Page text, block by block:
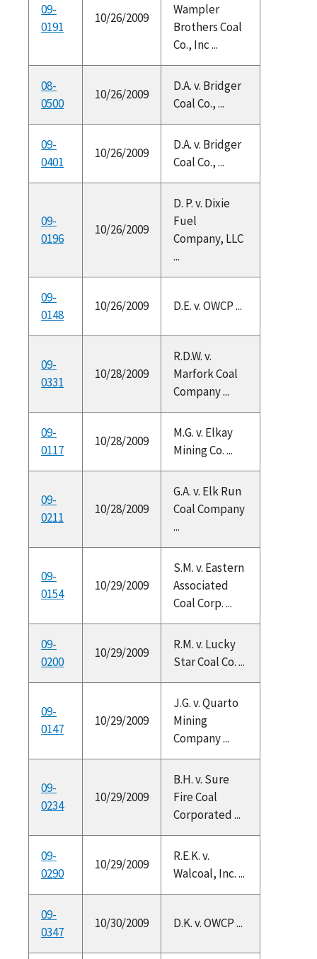
09-
0191
10/26/2009
Wampler
Brothers Coal
Co., Inc ...
08-
0500
10/26/2009
D.A. v. Bridger
Coal Co., ...
09-
0401
10/26/2009
D.A. v. Bridger
Coal Co., ...
09-
0196
10/26/2009
D. P. v. Dixie
Fuel
Company, LLC
...
09-
0148
10/26/2009 D.E. v. OWCP ...
09-
0331
10/28/2009
R.D.W. v.
Marfork Coal
Company ...
09-
0117
10/28/2009
M.G. v. Elkay
Mining Co. ...
09-
0211
10/28/2009
G.A. v. Elk Run
Coal Company
...
09-
0154
10/29/2009
S.M. v. Eastern
Associated
Coal Corp. ...
09-
0200
10/29/2009
R.M. v. Lucky
Star Coal Co. ...
09-
0147
10/29/2009
J.G. v. Quarto
Mining
Company ...
09-
0234
10/29/2009
B.H. v. Sure
Fire Coal
Corporated ...
09-
0290
10/29/2009
R.E.K. v.
Walcoal, Inc. ...
09-
0347
10/30/2009 D.K. v. OWCP ...